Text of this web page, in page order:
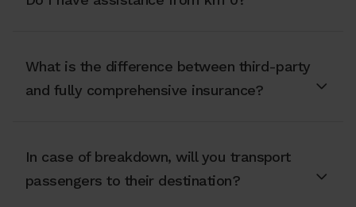
What is the difference between third-party
and fully comprehensive insurance?
In case of breakdown, will you transport
passengers to their destination?